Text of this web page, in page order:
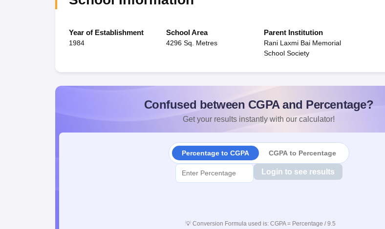
Year of Establishment
1984
School Area
4296 Sq. Metres
Parent Institution
Rani Laxmi Bai Memorial
School Society
Confused between CGPA and Percentage?
Get your results instantly with our calculator!
Percentage to CGPA CGPA to Percentage
Login to see results
💡 Conversion Formula used is: CGPA = Percentage / 9.5